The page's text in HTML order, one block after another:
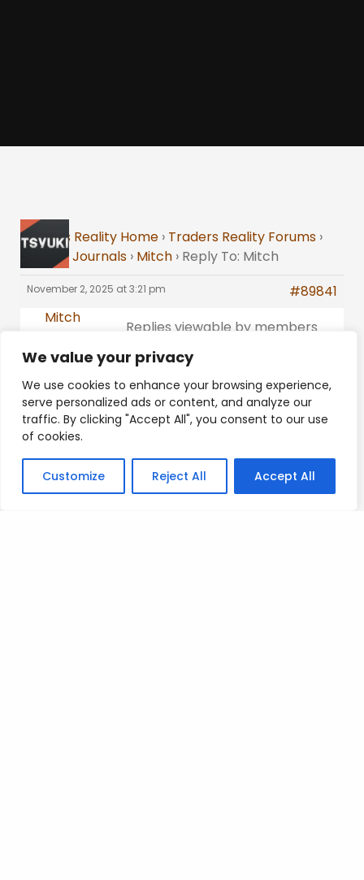
We value your privacy
We use cookies to enhance your browsing experience,
serve personalized ads or content, and analyze our
traffic. By clicking "Accept All", you consent to our use
of cookies.
Customize Reject All Accept All
Traders Reality Home › Traders Reality Forums ›
Trading Journals › Mitch › Reply To: Mitch
November 2, 2025 at 3:21 pm
#89841
Mitch
Platinum
Replies viewable by members
Posted on.